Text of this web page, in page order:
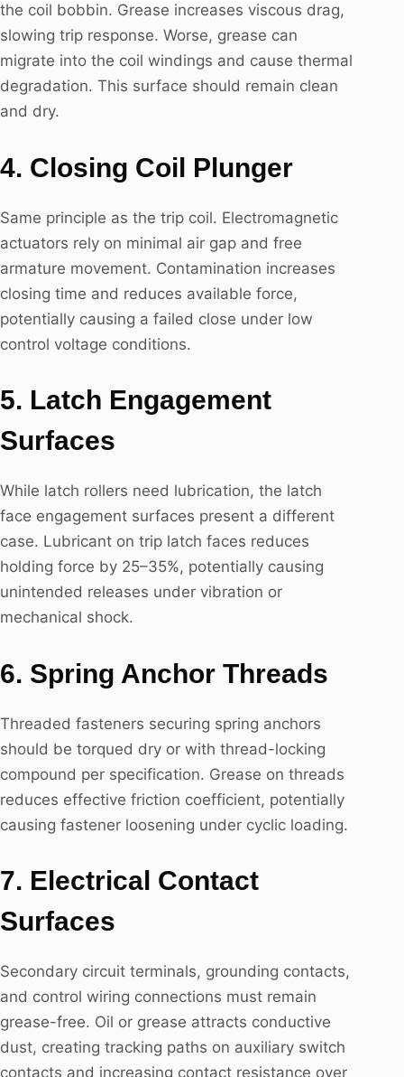
the coil bobbin. Grease increases viscous drag,
slowing trip response. Worse, grease can
migrate into the coil windings and cause thermal
degradation. This surface should remain clean
and dry.
4. Closing Coil Plunger
Same principle as the trip coil. Electromagnetic
actuators rely on minimal air gap and free
armature movement. Contamination increases
closing time and reduces available force,
potentially causing a failed close under low
control voltage conditions.
5. Latch Engagement
Surfaces
While latch rollers need lubrication, the latch
face engagement surfaces present a different
case. Lubricant on trip latch faces reduces
holding force by 25–35%, potentially causing
unintended releases under vibration or
mechanical shock.
6. Spring Anchor Threads
Threaded fasteners securing spring anchors
should be torqued dry or with thread-locking
compound per specification. Grease on threads
reduces effective friction coefficient, potentially
causing fastener loosening under cyclic loading.
7. Electrical Contact
Surfaces
Secondary circuit terminals, grounding contacts,
and control wiring connections must remain
grease-free. Oil or grease attracts conductive
dust, creating tracking paths on auxiliary switch
contacts and increasing contact resistance over